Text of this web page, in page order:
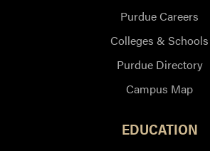
Purdue Careers
Colleges & Schools
Purdue Directory
Campus Map
EDUCATION